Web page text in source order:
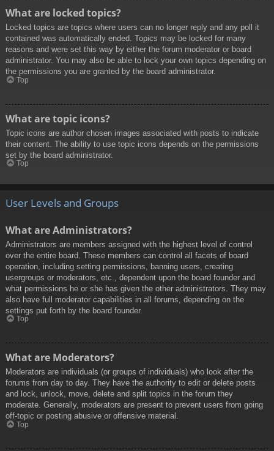
What are locked topics?
Locked topics are topics where users can no longer reply and any poll it
contained was automatically ended. Topics may be locked for many
reasons and were set this way by either the forum moderator or board
administrator. You may also be able to lock your own topics depending on
the permissions you are granted by the board administrator.
Top
What are topic icons?
Topic icons are author chosen images associated with posts to indicate
their content. The ability to use topic icons depends on the permissions
set by the board administrator.
Top
User Levels and Groups
What are Administrators?
Administrators are members assigned with the highest level of control
over the entire board. These members can control all facets of board
operation, including setting permissions, banning users, creating
usergroups or moderators, etc., dependent upon the board founder and
what permissions he or she has given the other administrators. They may
also have full moderator capabilities in all forums, depending on the
settings put forth by the board founder.
Top
What are Moderators?
Moderators are individuals (or groups of individuals) who look after the
forums from day to day. They have the authority to edit or delete posts
and lock, unlock, move, delete and split topics in the forum they
moderate. Generally, moderators are present to prevent users from going
off-topic or posting abusive or offensive material.
Top